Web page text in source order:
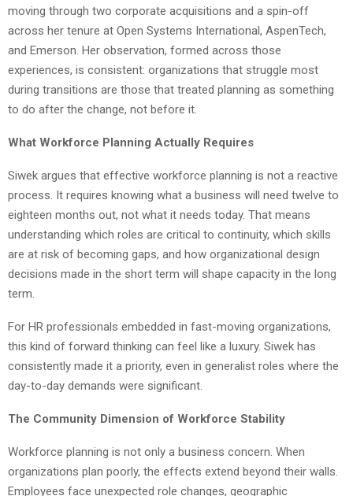
moving through two corporate acquisitions and a spin-off
across her tenure at Open Systems International, AspenTech,
and Emerson. Her observation, formed across those
experiences, is consistent: organizations that struggle most
during transitions are those that treated planning as something
to do after the change, not before it.
What Workforce Planning Actually Requires
Siwek argues that effective workforce planning is not a reactive
process. It requires knowing what a business will need twelve to
eighteen months out, not what it needs today. That means
understanding which roles are critical to continuity, which skills
are at risk of becoming gaps, and how organizational design
decisions made in the short term will shape capacity in the long
term.
For HR professionals embedded in fast-moving organizations,
this kind of forward thinking can feel like a luxury. Siwek has
consistently made it a priority, even in generalist roles where the
day-to-day demands were significant.
The Community Dimension of Workforce Stability
Workforce planning is not only a business concern. When
organizations plan poorly, the effects extend beyond their walls.
Employees face unexpected role changes, geographic